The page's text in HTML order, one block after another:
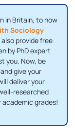
in Britain, to now
Sociology
provide free
by PhD expert
you. Now, be
give your
deliver your
researched
grades!